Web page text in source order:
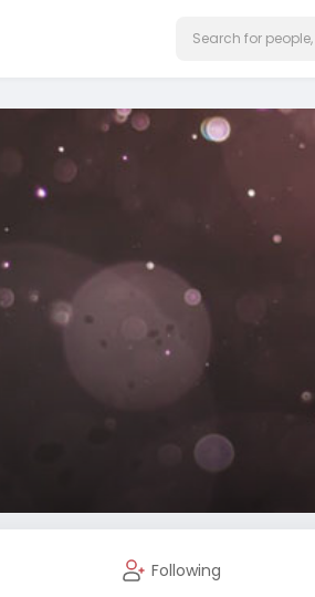
Following